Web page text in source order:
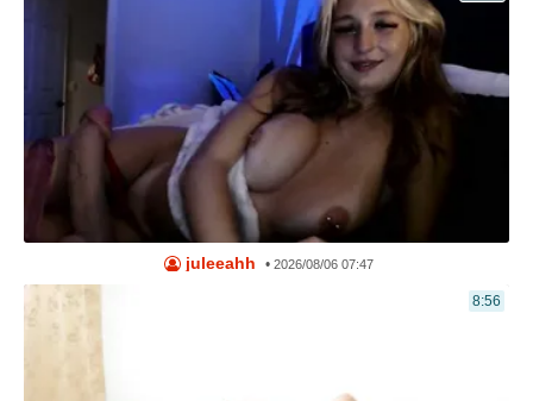
juleeahh •2026/08/06 07:47
8:56